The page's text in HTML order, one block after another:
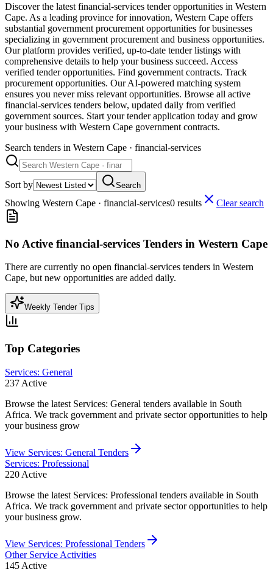
Discover the latest financial-services tender opportunities in Western
Cape. As a leading province for innovation, Western Cape offers
substantial government procurement opportunities for businesses
specializing in government procurement and business opportunities.
Our platform provides verified, up-to-date tender listings with
comprehensive details to help your business succeed. Access
verified tender opportunities. Find government contracts. Track
procurement opportunities. Our AI-powered matching system
ensures you never miss relevant opportunities. Browse all active
financial-services tenders below, updated daily from verified
government sources. Start your tender application today and grow
your business with Western Cape government contracts.
Search tenders in Western Cape · financial-services
Sort by Search
Showing Western Cape · financial-services0 results Clear search
No Active financial-services Tenders in Western Cape
There are currently no open financial-services tenders in Western
Cape, but new opportunities are added daily.
Weekly Tender Tips
Top Categories
Services: General
237 Active
Browse the latest Services: General tenders available in South
Africa. We track government and private sector opportunities to help
your business grow
View Services: General Tenders
Services: Professional
220 Active
Browse the latest Services: Professional tenders available in South
Africa. We track government and private sector opportunities to help
your business grow.
View Services: Professional Tenders
Other Service Activities
145 Active